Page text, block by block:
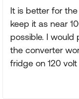
It is better for
keep it as near
possible. I would
the converter
fridge on 120